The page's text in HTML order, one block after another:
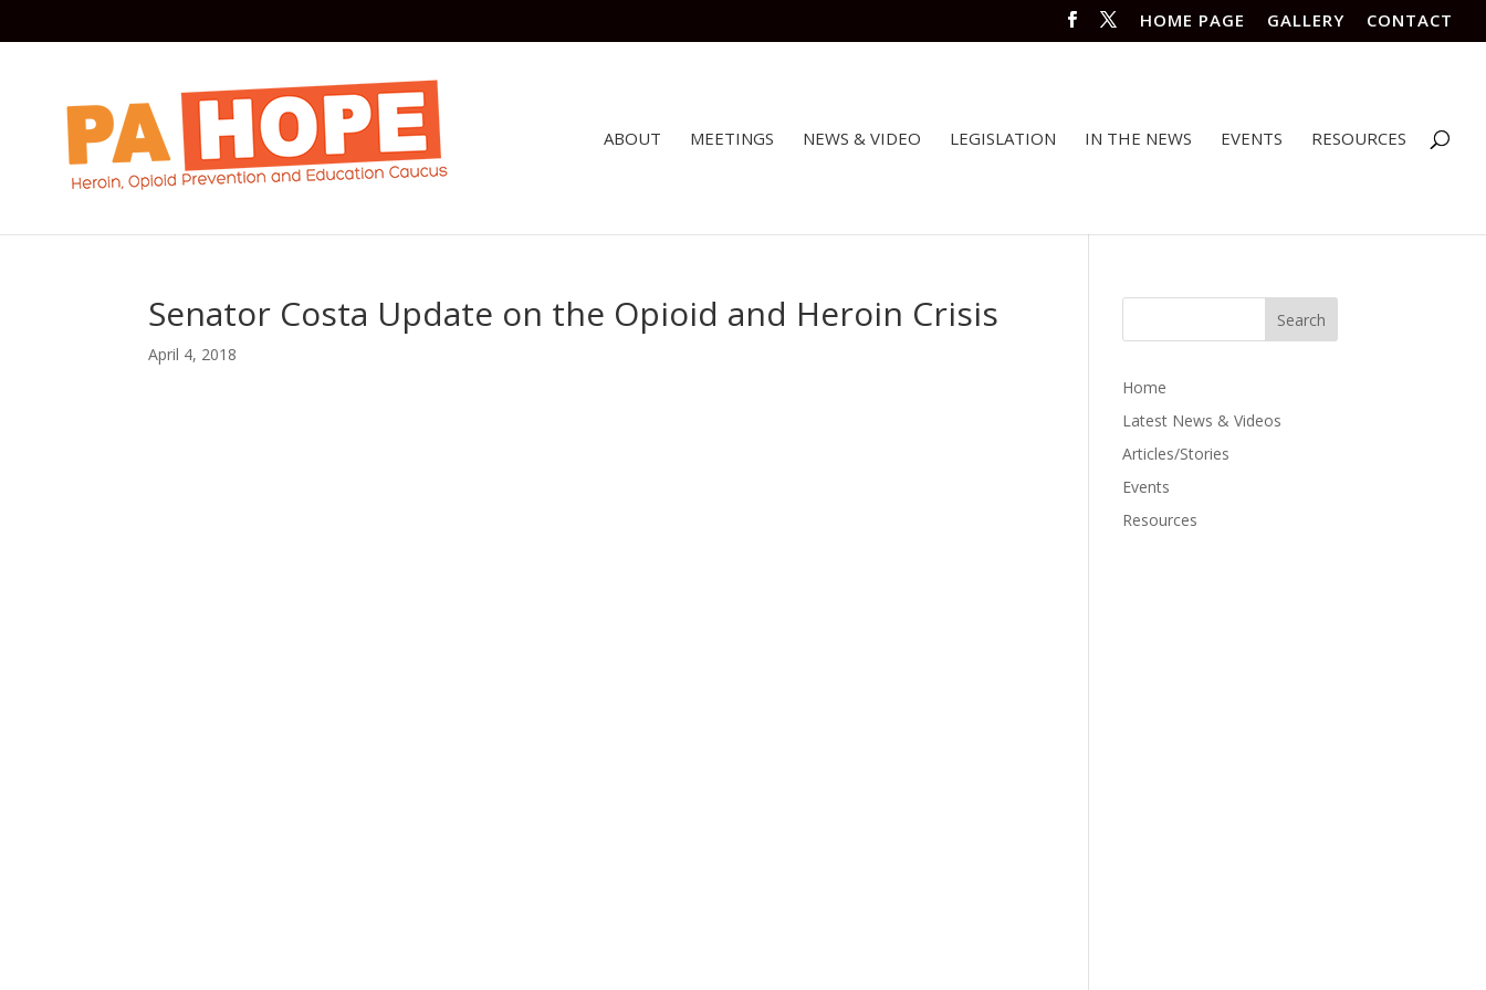
HOME PAGE GALLERY CONTACT
ABOUT MEETINGS NEWS & VIDEO LEGISLATION IN THE NEWS EVENTS RESOURCES
Senator Costa Update on the Opioid and Heroin Crisis
April 4, 2018
Home
Latest News & Videos
Articles/Stories
Events
Resources